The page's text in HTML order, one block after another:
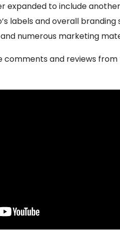
expanded to include
labels and overall
numerous marketing
comments and reviews